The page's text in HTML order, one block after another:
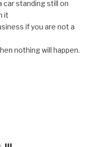
car standing still on
it
if you are not a
nothing will happen.